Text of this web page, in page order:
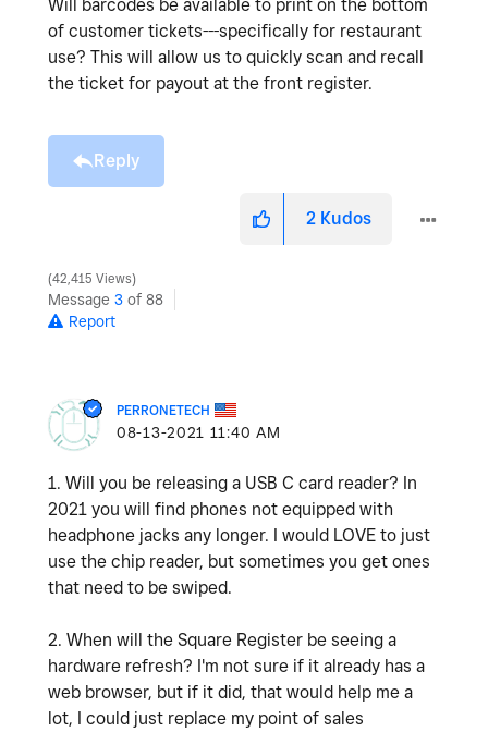
Will barcodes be available to print on the bottom
of customer tickets---specifically for restaurant
use? This will allow us to quickly scan and recall
the ticket for payout at the front register.
Reply
2 Kudos
42,415 Views
Message 3 of 88
Report
PERRONETECH
‎08-13-2021 11:40 AM
1. Will you be releasing a USB C card reader? In
2021 you will find phones not equipped with
headphone jacks any longer. I would LOVE to just
use the chip reader, but sometimes you get ones
that need to be swiped.
2. When will the Square Register be seeing a
hardware refresh? I'm not sure if it already has a
web browser, but if it did, that would help me a
lot, I could just replace my point of sales